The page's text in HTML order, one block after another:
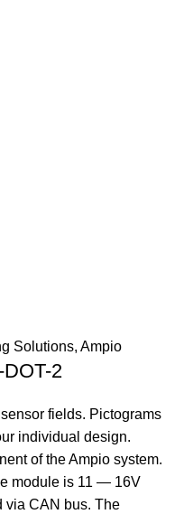
Solutions, Ampio
2
fields. Pictograms
individual design.
of the Ampio system.
module is 11 — 16V
via CAN bus. The